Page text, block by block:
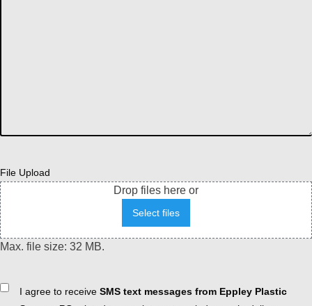
File Upload
Drop files here or
Select files
Max. file size: 32 MB.
ConsentI agree to receive SMS text messages from Eppley Plastic